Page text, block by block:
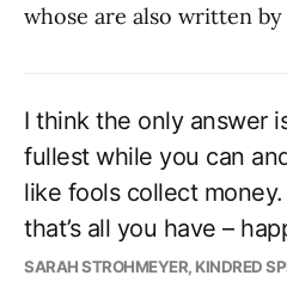
whose are also written
I think the only answer
fullest while you can
like fools collect
that’s all you have –
SARAH STROHMEYER, KINDRED